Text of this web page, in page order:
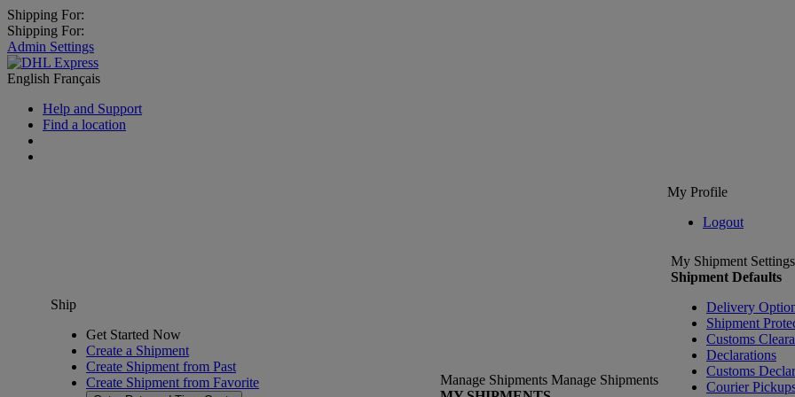
Shipping For:
Shipping For:
Admin Settings
English Français
Help and Support
Find a location
My Profile
Logout
Ship
Get Started Now
Create a Shipment
Create Shipment from Past
Create Shipment from Favorite
Manage Shipments Manage Shipments
My Shipment Settings
Shipment Defaults
Delivery
Shipment
Customs
Declarations
Customs
Courier